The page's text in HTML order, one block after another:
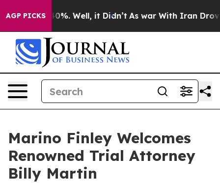
AGP PICKS40%. Well, it Didn’t As war With Iran Drove
Marino Finley Welcomes
Renowned Trial Attorney
Billy Martin